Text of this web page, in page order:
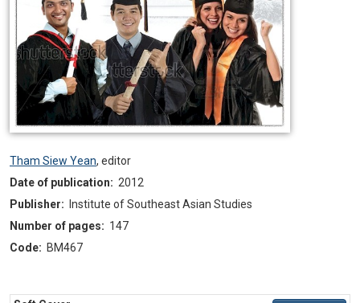
Tham Siew Yean, editor
Date of publication: 2012
Publisher: Institute of Southeast Asian Studies
Number of pages: 147
Code: BM467